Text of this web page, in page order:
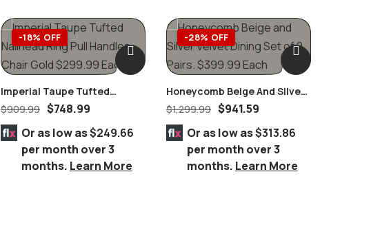
-18% OFF
Imperial Taupe Tufted
Nailhead Ring Pull Handles
$909.99 $748.99
Or as low as$249.66
per month over 3
months. Learn More
-28% OFF
Honeycomb Beige And Silver
Velvet Dining Set Of 2 Pairs
$1,299.99 $941.59
Or as low as$313.86
per month over 3
months. Learn More